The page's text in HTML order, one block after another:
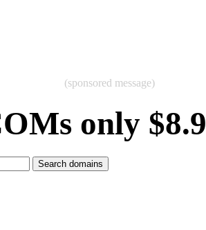
(sponsored message)
only